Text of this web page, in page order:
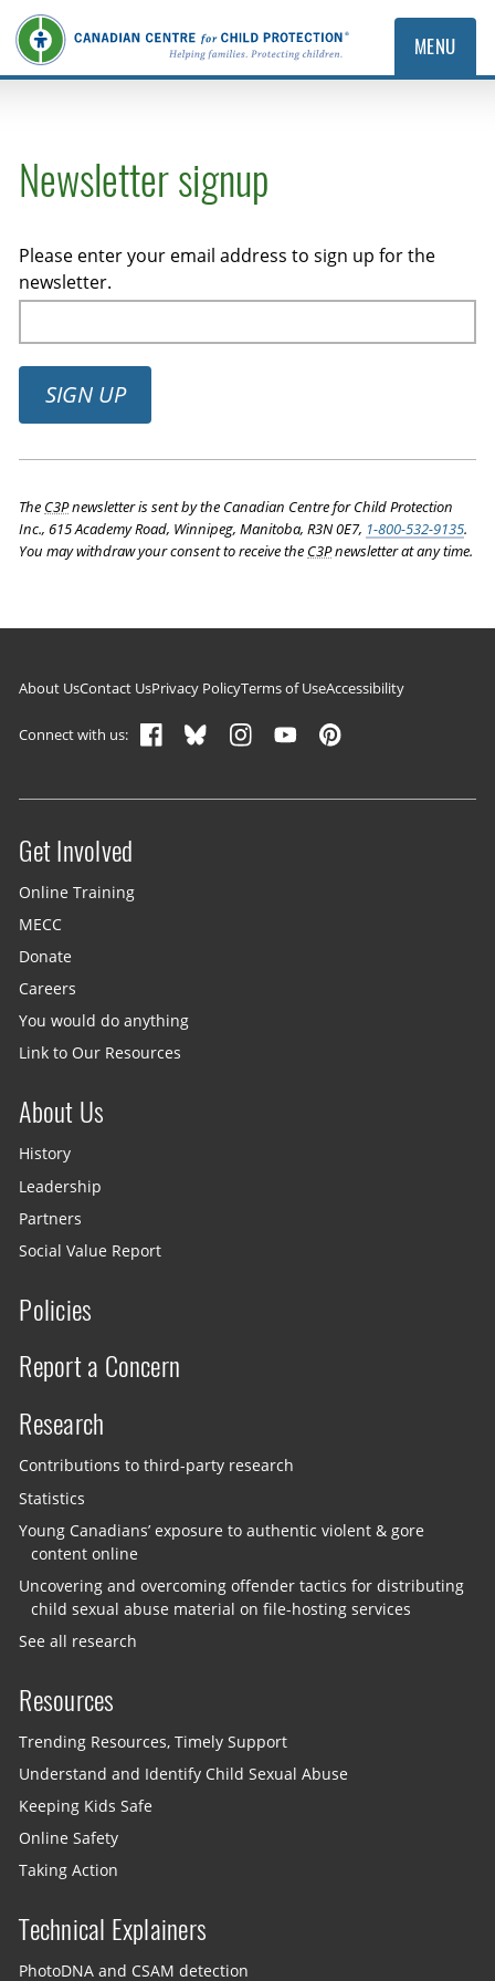
MENU
Newsletter signup
Please enter your email address to sign up for the
newsletter.
SIGN UP
The C3Pnewsletter is sent by the Canadian Centre for Child Protection
Inc., 615 Academy Road, Winnipeg, Manitoba, R3N 0E7, 1-800-532-9135.
You may withdraw your consent to receive the C3Pnewsletter at any time.
Footer navigation
About UsContact UsPrivacy PolicyTerms of UseAccessibility
Connect with us:
Site menu
Get Involved
Online Training
MECC
Donate
Careers
You would do anything
Link to Our Resources
About Us
History
Leadership
Partners
Social Value Report
Policies
Report a Concern
Research
Contributions to third-party research
Statistics
Young Canadians’ exposure to authentic violent & gore
content online
Uncovering and overcoming offender tactics for distributing
child sexual abuse material on file-hosting services
See all research
Resources
Trending Resources, Timely Support
Understand and Identify Child Sexual Abuse
Keeping Kids Safe
Online Safety
Taking Action
Technical Explainers
PhotoDNA and CSAM detection